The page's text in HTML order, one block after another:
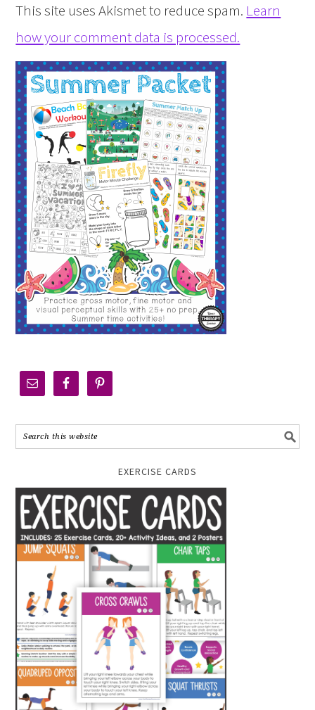
This site uses Akismet to reduce spam. Learn
how your comment data is processed.
EXERCISE CARDS